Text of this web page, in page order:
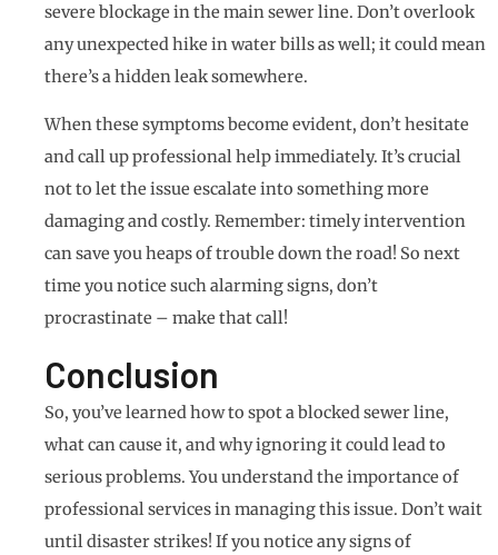
severe blockage in the main sewer line. Don’t overlook
any unexpected hike in water bills as well; it could mean
there’s a hidden leak somewhere.
When these symptoms become evident, don’t hesitate
and call up professional help immediately. It’s crucial
not to let the issue escalate into something more
damaging and costly. Remember: timely intervention
can save you heaps of trouble down the road! So next
time you notice such alarming signs, don’t
procrastinate – make that call!
Conclusion
So, you’ve learned how to spot a blocked sewer line,
what can cause it, and why ignoring it could lead to
serious problems. You understand the importance of
professional services in managing this issue. Don’t wait
until disaster strikes! If you notice any signs of